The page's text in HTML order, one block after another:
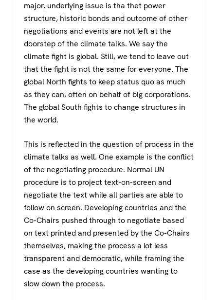
major, underlying issue is tha thet power
structure, historic bonds and outcome of other
negotiations and events are not left at the
doorstep of the climate talks. We say the
climate fight is global. Still, we tend to leave out
that the fight is not the same for everyone. The
global North fights to keep status quo as much
as they can, often on behalf of big corporations.
The global South fights to change structures in
the world.
This is reflected in the question of process in the
climate talks as well. One example is the conflict
of the negotiating procedure. Normal UN
procedure is to project text-on-screen and
negotiate the text while all parties are able to
follow on screen. Developing countries and the
Co-Chairs pushed through to negotiate based
on text printed and presented by the Co-Chairs
themselves, making the process a lot less
transparent and democratic, while framing the
case as the developing countries wanting to
slow down the process.